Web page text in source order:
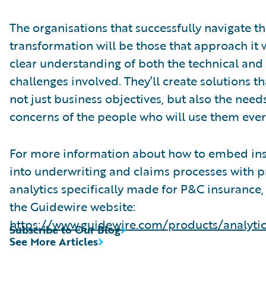
The organisations that successfully navigate
transformation will be those that approach it
clear understanding of both the technical
challenges involved. They’ll create solutions
not just business objectives, but also the
concerns of the people who will use them
For more information about how to embed
into underwriting and claims processes with
analytics specifically made for P&C
the Guidewire website:
https://www.guidewire.com/products/
See More Articles
Subscribe to Our Blog